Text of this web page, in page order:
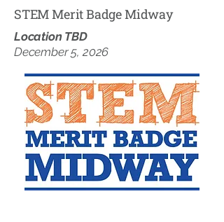
STEM Merit Badge Midway
Location TBD
December 5, 2026